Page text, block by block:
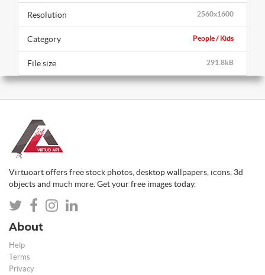
2560x1600
Resolution
People / Kids
Category
291.8kB
File size
Virtuoart offers free stock photos, desktop wallpapers, icons, 3d
objects and much more. Get your free images today.
About
Help
Terms
Privacy